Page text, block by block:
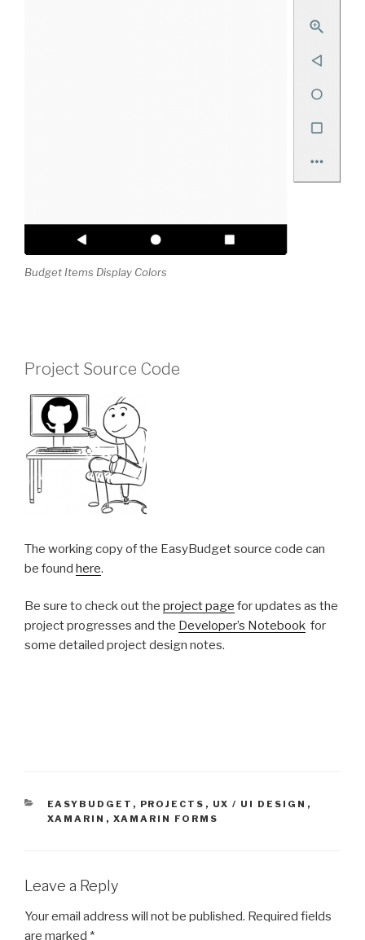
Budget Items Display Colors
Project Source Code
The working copy of the EasyBudget source code can
be found here.
Be sure to check out the project page for updates as the
project progresses and the Developer’s Notebook for
some detailed project design notes.
CATEGORIES
EASYBUDGET , PROJECTS , UX / UI DESIGN ,
XAMARIN , XAMARIN FORMS
Leave a Reply
Your email address will not be published. Required fields
are marked *